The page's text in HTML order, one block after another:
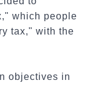
which people
tax," with the
objectives in